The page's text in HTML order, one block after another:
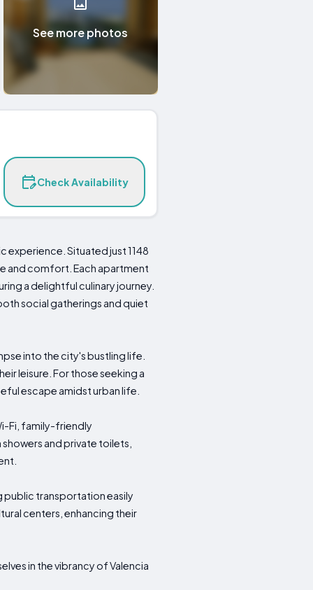
See more photos
Check Availability
experience. Situated just 1148
and comfort. Each apartment
a delightful culinary journey.
social gatherings and quiet
into the city's bustling life.
leisure. For those seeking a
escape amidst urban life.
Fi, family-friendly
and private toilets,
public transportation easily
centers, enhancing their
in the vibrancy of Valencia